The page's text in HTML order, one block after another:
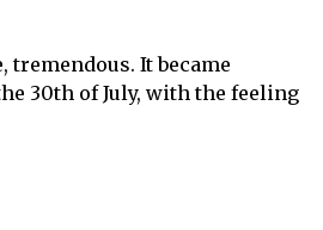
tremendous. It became
30th of July, with the feeling